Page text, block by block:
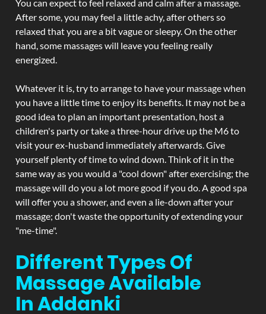
You can expect to feel relaxed and calm after a massage.
After some, you may feel a little achy, after others so
relaxed that you are a bit vague or sleepy. On the other
hand, some massages will leave you feeling really
energized.
Whatever it is, try to arrange to have your massage when
you have a little time to enjoy its benefits. It may not be a
good idea to plan an important presentation, host a
children's party or take a three-hour drive up the M6 to
visit your ex-husband immediately afterwards. Give
yourself plenty of time to wind down. Think of it in the
same way as you would a "cool down" after exercising; the
massage will do you a lot more good if you do. A good spa
will offer you a shower, and even a lie-down after your
massage; don't waste the opportunity of extending your
"me-time".
Different Types Of
Massage Available
In Addanki